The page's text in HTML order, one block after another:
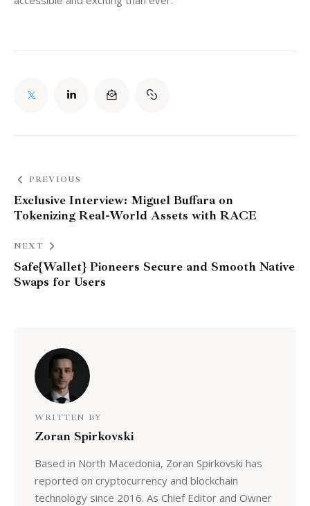
PREVIOUS
Exclusive Interview: Miguel Buffara on
Tokenizing Real-World Assets with RACE
NEXT
Safe{Wallet} Pioneers Secure and Smooth Native
Swaps for Users
WRITTEN BY
Zoran Spirkovski
Based in North Macedonia, Zoran Spirkovski has
reported on cryptocurrency and blockchain
technology since 2016. As Chief Editor and Owner